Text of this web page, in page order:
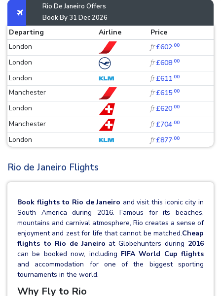
Rio De Janeiro Offers
Book By 31 Dec 2026
Departing Airline
Price
London
fr£602.00
London fr£608.00
London fr£611.00
Manchester fr£615.00
London fr£620.00
Manchester fr£704.00
London fr£877.00
Rio de Janeiro Flights
Book flights to Rio de Janeiro and visit this iconic city in
South America during 2016. Famous for its beaches,
mountains and carnival atmosphere, Rio creates a sense of
enjoyment and zest for life that cannot be matched.Cheap
flights to Rio de Janeiro at Globehunters during 2016
can be booked now, including FIFA World Cup flights
and accommodation for one of the biggest sporting
tournaments in the world.
Why Fly to Rio